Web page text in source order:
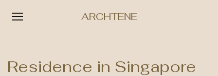
ARCHTENE
content
Residence in Singapore